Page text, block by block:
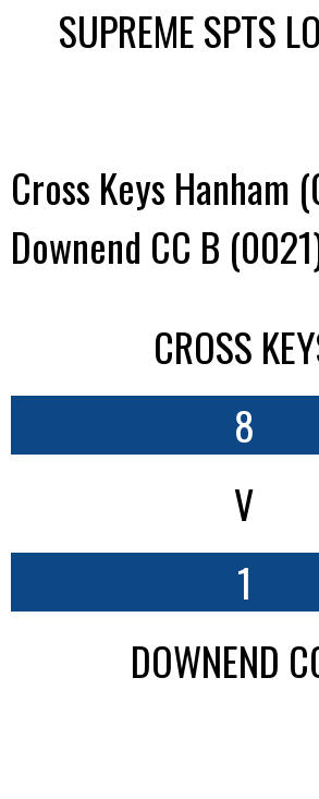
SUPREME SPTS
Cross Keys Hanham
Downend CC B
CROSS
8
V
1
DOWNEND